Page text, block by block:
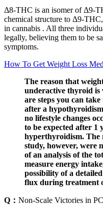
Δ8-THC is an isomer of Δ9-
chemical structure to Δ9-
in cannabis . All three
legally, believing them to be
symptoms.
How To Get Weight Loss
The reason that
underactive thyroid is
are steps you can take
after a
no lifestyle changes
to be expected after 1
hyperthyroidism. The
study, however, were
of an analysis of the
measure energy
possibility of a
flux during treatment
Q： Non-Scale Victories in